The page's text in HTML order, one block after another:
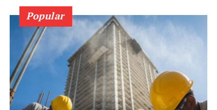
Popular